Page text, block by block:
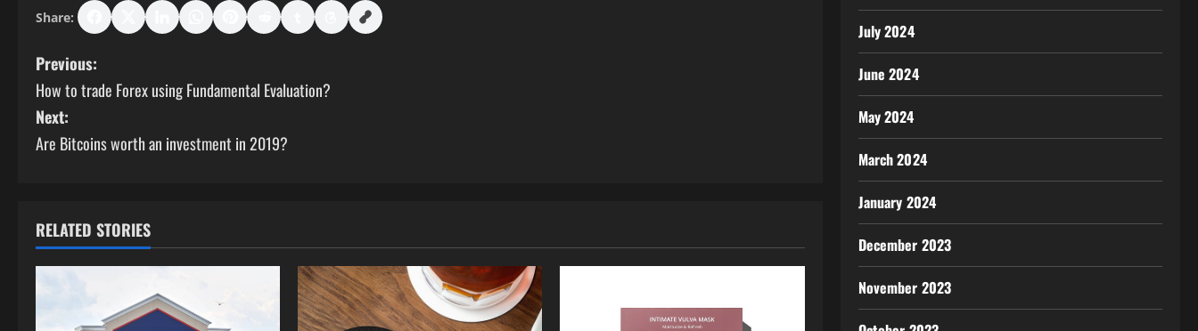
Share:
P
o
s
n
a
v
Previous:
How to trade Forex using Fundamental Evaluation?
Next:
Are Bitcoins worth an investment in 2019?
RELATED STORIES
July 2024
June 2024
May 2024
March 2024
January 2024
December 2023
November 2023